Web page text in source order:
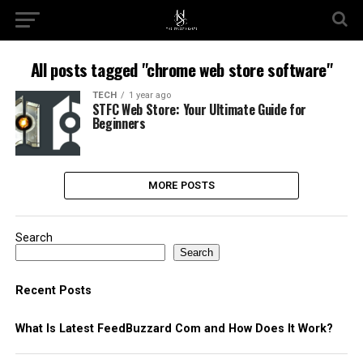
All posts tagged "chrome web store software​"
TECH 1 year ago
STFC Web Store: Your Ultimate Guide for
Beginners
MORE POSTS
Search
Search
Recent Posts
What Is Latest FeedBuzzard Com and How Does It Work?